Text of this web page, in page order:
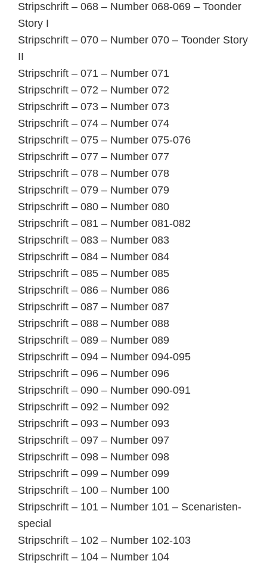
Stripschrift – 068 – Number 068-069 – Toonder
Story I
Stripschrift – 070 – Number 070 – Toonder Story
II
Stripschrift – 071 – Number 071
Stripschrift – 072 – Number 072
Stripschrift – 073 – Number 073
Stripschrift – 074 – Number 074
Stripschrift – 075 – Number 075-076
Stripschrift – 077 – Number 077
Stripschrift – 078 – Number 078
Stripschrift – 079 – Number 079
Stripschrift – 080 – Number 080
Stripschrift – 081 – Number 081-082
Stripschrift – 083 – Number 083
Stripschrift – 084 – Number 084
Stripschrift – 085 – Number 085
Stripschrift – 086 – Number 086
Stripschrift – 087 – Number 087
Stripschrift – 088 – Number 088
Stripschrift – 089 – Number 089
Stripschrift – 094 – Number 094-095
Stripschrift – 096 – Number 096
Stripschrift – 090 – Number 090-091
Stripschrift – 092 – Number 092
Stripschrift – 093 – Number 093
Stripschrift – 097 – Number 097
Stripschrift – 098 – Number 098
Stripschrift – 099 – Number 099
Stripschrift – 100 – Number 100
Stripschrift – 101 – Number 101 – Scenaristen-
special
Stripschrift – 102 – Number 102-103
Stripschrift – 104 – Number 104